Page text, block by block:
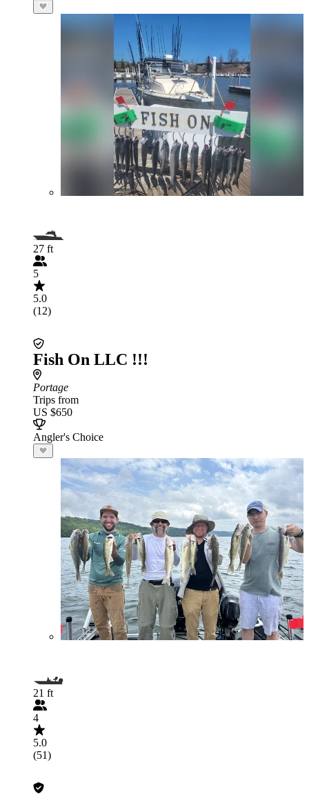
27 ft
5
5.0
(12)
Fish On LLC !!!
Portage
Trips from
US $650
Angler's Choice
21 ft
4
5.0
(51)